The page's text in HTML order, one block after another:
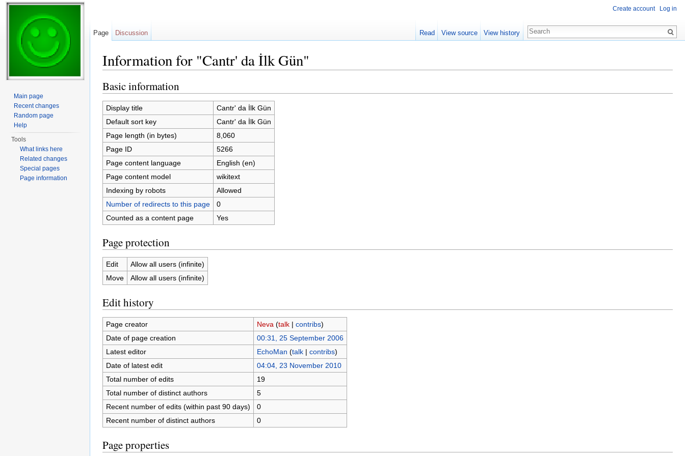
Information for "Cantr' da İlk Gün"
Basic information
Display title
Cantr' da İlk Gün
Default sort key
Cantr' da İlk Gün
Page length (in bytes)
8,060
Page ID
5266
Page content language
English (en)
Page content model
wikitext
Indexing by robots
Allowed
Number of redirects to this page
0
Counted as a content page
Yes
Page protection
Edit
Allow all users (infinite)
Move
Allow all users (infinite)
Edit history
Page creator Neva (talk| contribs)
Date of page creation
00:31, 25 September 2006
Latest editor
EchoMan (talk| contribs)
Date of latest edit
04:04, 23 November 2010
Total number of edits
19
Total number of distinct authors
5
Recent number of edits (within past 90 days)
0
Recent number of distinct authors
0
Page properties
Create account Log in
Page Discussion Read View source View history
Main page
Recent changes
Random page
Help
Tools
What links here
Related changes
Special pages
Page information